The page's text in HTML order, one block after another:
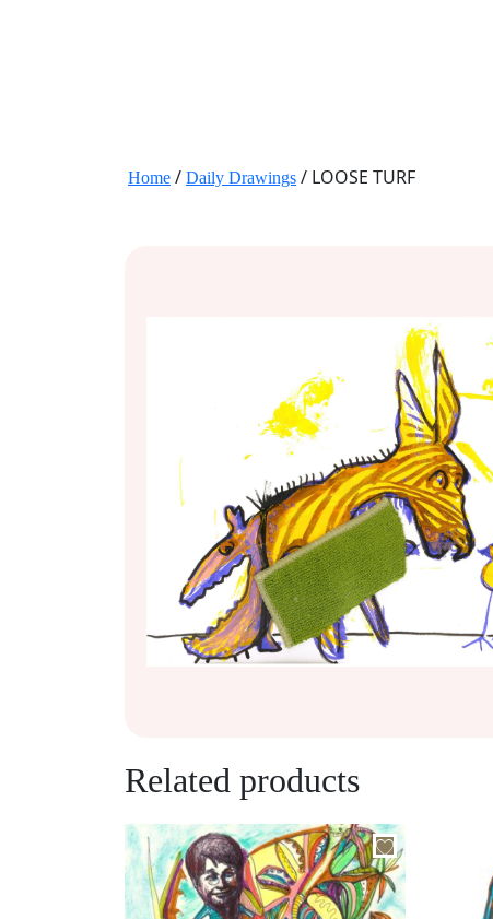
Home / Daily Drawings / LOOSE TURF
Related products